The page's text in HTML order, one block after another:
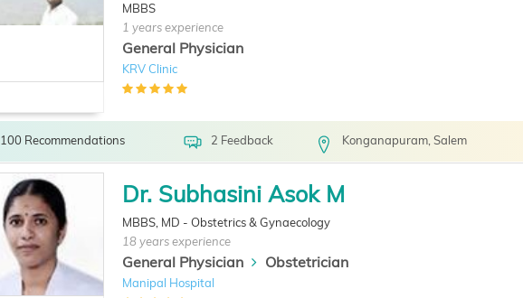
MBBS
1 years experience
General Physician
KRV Clinic
100 Recommendations 2 Feedback Konganapuram, Salem
Dr. Subhasini Asok M
MBBS, MD - Obstetrics & Gynaecology
18 years experience
General Physician Obstetrician
Manipal Hospital